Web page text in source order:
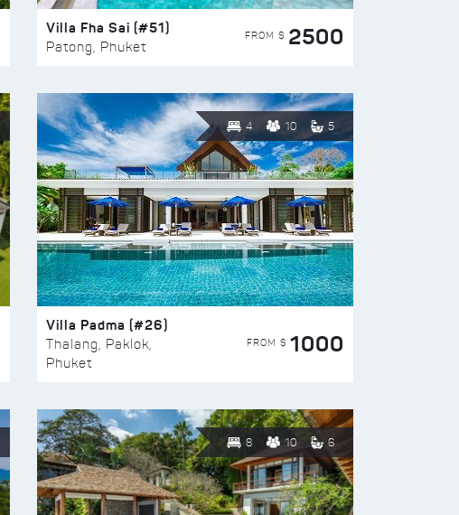
Villa Fha Sai (#51)
Patong, Phuket
FROM $ 2500
4 10 5
Villa Padma (#26)
Thalang, Paklok,
Phuket
FROM $ 1000
8 10 6